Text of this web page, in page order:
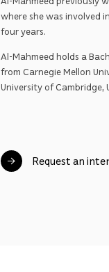
where she was involved
four years.
Al-Mahmeed holds a
from Carnegie Mellon
University of Cambridge,
Request an